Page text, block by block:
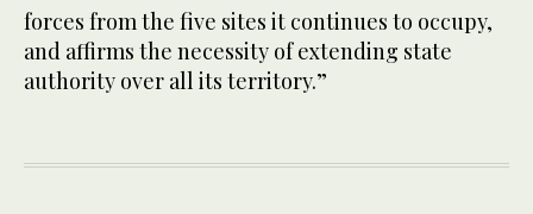
forces from the five sites it continues to occupy,
and affirms the necessity of extending state
authority over all its territory.”